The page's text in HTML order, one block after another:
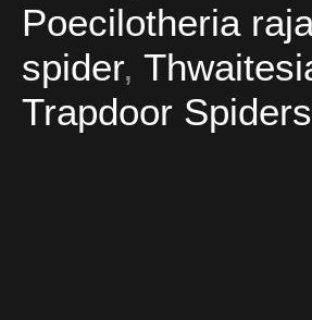
Poecilotheria
spider,
Trapdoor Spiders